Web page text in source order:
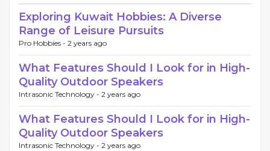
Exploring Kuwait Hobbies: A Diverse
Range of Leisure Pursuits
Pro Hobbies - 2 years ago
What Features Should I Look for in High-
Quality Outdoor Speakers
Intrasonic Technology - 2 years ago
What Features Should I Look for in High-
Quality Outdoor Speakers
Intrasonic Technology - 2 years ago